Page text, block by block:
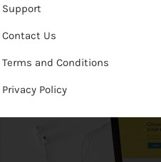
Support
Contact Us
Terms and Conditions
Privacy Policy